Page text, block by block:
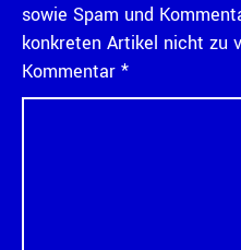
sowie Spam und
konkreten Artikel nicht zu
Kommentar *